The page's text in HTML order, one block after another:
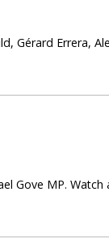
Gérard Errera,
Gove MP.